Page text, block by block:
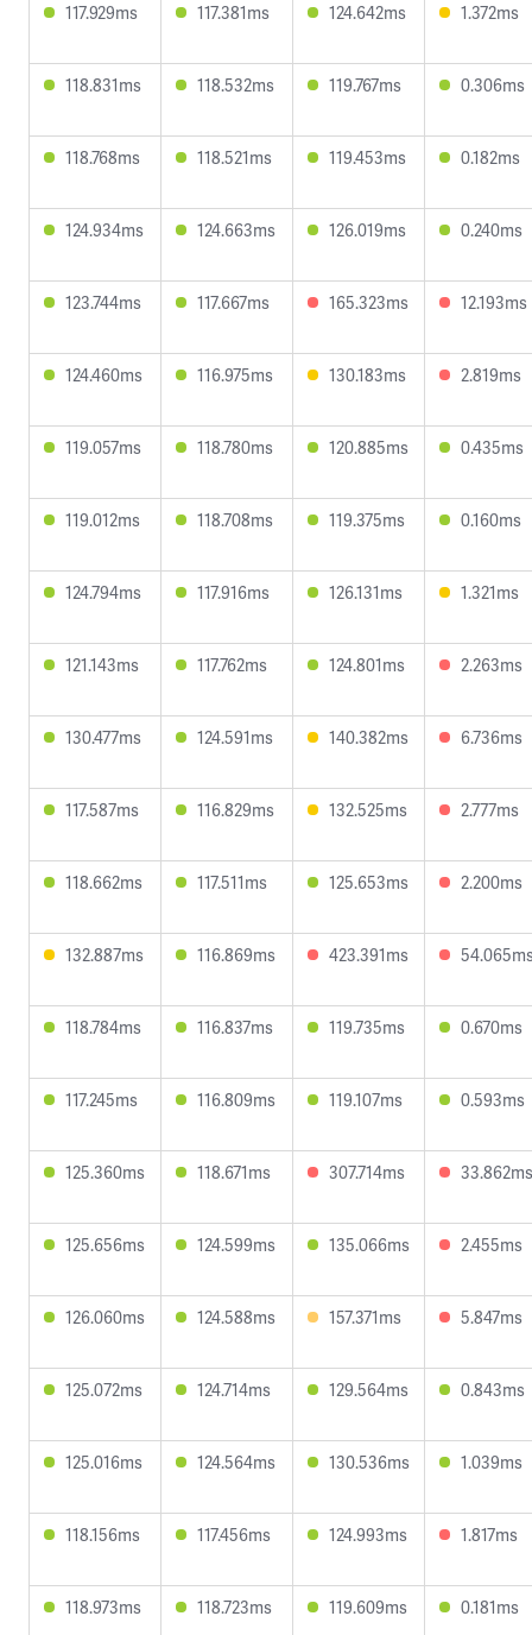
117.929ms 117.381ms 124.642ms 1.372ms
118.831ms 118.532ms 119.767ms 0.306ms
118.768ms 118.521ms 119.453ms 0.182ms
124.934ms 124.663ms 126.019ms 0.240ms
123.744ms 117.667ms 165.323ms 12.193ms
124.460ms 116.975ms 130.183ms 2.819ms
119.057ms 118.780ms 120.885ms 0.435ms
119.012ms 118.708ms 119.375ms 0.160ms
124.794ms 117.916ms 126.131ms 1.321ms
121.143ms 117.762ms 124.801ms 2.263ms
130.477ms 124.591ms 140.382ms 6.736ms
117.587ms 116.829ms 132.525ms 2.777ms
118.662ms 117.511ms 125.653ms 2.200ms
132.887ms 116.869ms 423.391ms
118.784ms 116.837ms 119.735ms 0.670ms
117.245ms 116.809ms 119.107ms 0.593ms
125.360ms 118.671ms 307.714ms 33.862ms
125.656ms 124.599ms 135.066ms 2.455ms
126.060ms 124.588ms 157.371ms 5.847ms
125.072ms 124.714ms 129.564ms 0.843ms
125.016ms 124.564ms 130.536ms 1.039ms
118.156ms 117.456ms 124.993ms 1.817ms
118.973ms 118.723ms 119.609ms 0.181ms